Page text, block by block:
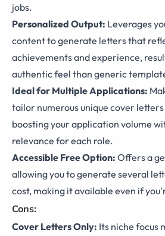
jobs.
Personalized Output: Leverages
content to generate letters that
achievements and experience,
authentic feel than generic
Ideal for Multiple Applications:
tailor numerous unique cover
boosting your application volume
relevance for each role.
Accessible Free Option: Offers a
allowing you to generate several
cost, making it available even if
Cons:
Cover Letters Only: Its niche focus